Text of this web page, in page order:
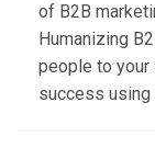
of B2B
Humanizing
people to your
success using